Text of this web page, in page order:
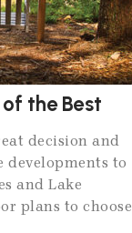
the Best
decision and
developments to
and Lake
plans to choose